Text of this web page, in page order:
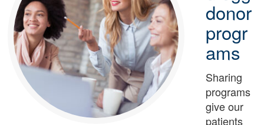
donor
progr
ams
Sharing
programs
give our
patients